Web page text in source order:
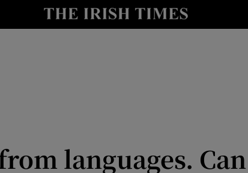
Show Technology sub sections
languages.